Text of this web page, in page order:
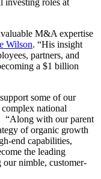
of
investing roles at
M&A expertise
Wilson. “His insight
partners, and
a $1 billion
some of our
complex national
“Along with our parent
of organic growth
end capabilities,
the leading
nimble, customer-